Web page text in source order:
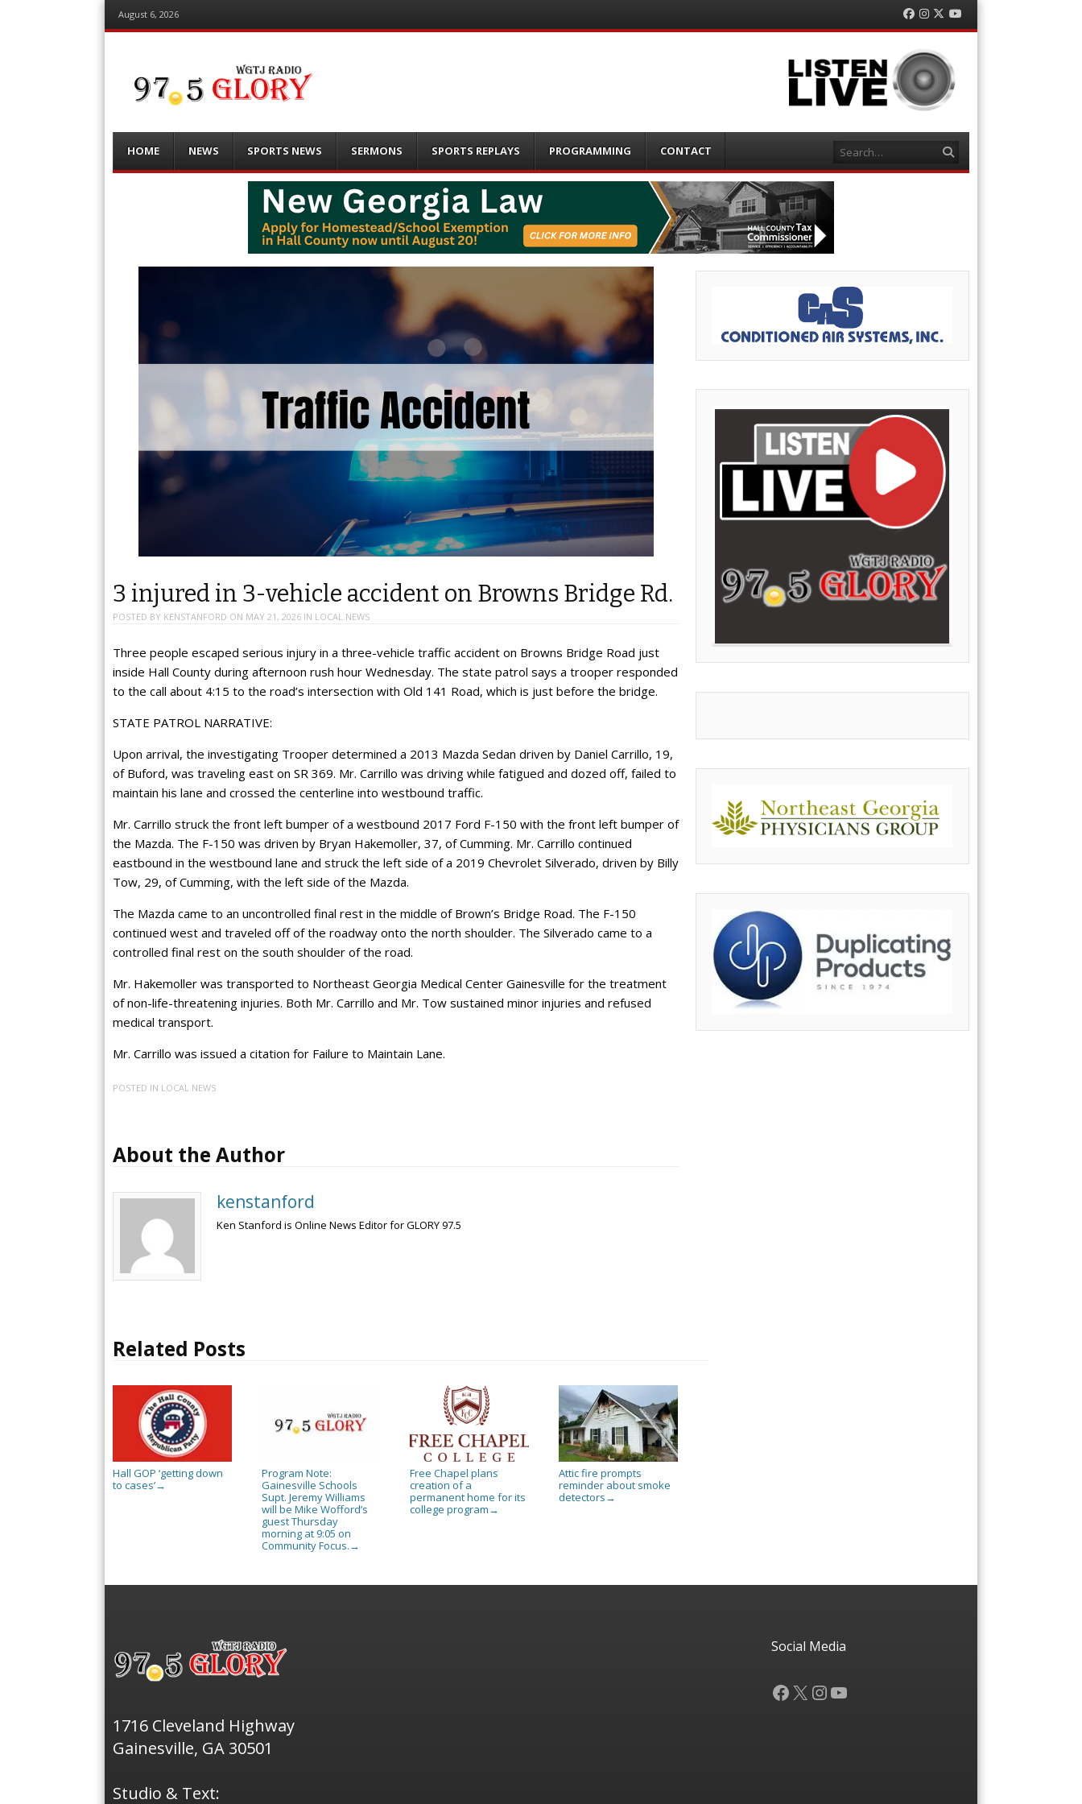
August 6, 2026 Facebook
Instagram
TwitterYouTube
Menu
content
HOME NEWS SPORTS NEWS SERMONS SPORTS REPLAYS PROGRAMMING CONTACT Search
3 injured in 3-vehicle accident on Browns Bridge Rd.
POSTED BY KENSTANFORD ON MAY 21, 2026 IN LOCAL NEWS
Three people escaped serious injury in a three-vehicle traffic accident on Browns Bridge Road just
inside Hall County during afternoon rush hour Wednesday. The state patrol says a trooper responded
to the call about 4:15 to the road’s intersection with Old 141 Road, which is just before the bridge.
STATE PATROL NARRATIVE:
Upon arrival, the investigating Trooper determined a 2013 Mazda Sedan driven by Daniel Carrillo, 19,
of Buford, was traveling east on SR 369. Mr. Carrillo was driving while fatigued and dozed off, failed to
maintain his lane and crossed the centerline into westbound traffic.
Mr. Carrillo struck the front left bumper of a westbound 2017 Ford F-150 with the front left bumper of
the Mazda. The F-150 was driven by Bryan Hakemoller, 37, of Cumming. Mr. Carrillo continued
eastbound in the westbound lane and struck the left side of a 2019 Chevrolet Silverado, driven by Billy
Tow, 29, of Cumming, with the left side of the Mazda.
The Mazda came to an uncontrolled final rest in the middle of Brown’s Bridge Road. The F-150
continued west and traveled off of the roadway onto the north shoulder. The Silverado came to a
controlled final rest on the south shoulder of the road.
Mr. Hakemoller was transported to Northeast Georgia Medical Center Gainesville for the treatment
of non-life-threatening injuries. Both Mr. Carrillo and Mr. Tow sustained minor injuries and refused
medical transport.
Mr. Carrillo was issued a citation for Failure to Maintain Lane.
POSTED IN LOCAL NEWS
About the Author
kenstanford
Ken Stanford is Online News Editor for GLORY 97.5
Related Posts
Hall GOP ‘getting down
to cases’→
Program Note:
Gainesville Schools
Supt. Jeremy Williams
will be Mike Wofford’s
guest Thursday
morning at 9:05 on
Community Focus. →
Free Chapel plans
creation of a
permanent home for its
college program →
Attic fire prompts
reminder about smoke
detectors →
1716 Cleveland Highway
Gainesville, GA 30501
Studio & Text:
Social Media
Facebook
X Instagram
YouTube